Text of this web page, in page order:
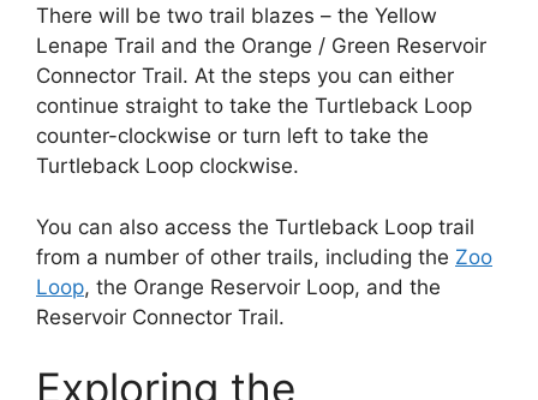
There will be two trail blazes – the Yellow
Lenape Trail and the Orange / Green Reservoir
Connector Trail. At the steps you can either
continue straight to take the Turtleback Loop
counter-clockwise or turn left to take the
Turtleback Loop clockwise.
You can also access the Turtleback Loop trail
from a number of other trails, including the Zoo
Loop, the Orange Reservoir Loop, and the
Reservoir Connector Trail.
Exploring the